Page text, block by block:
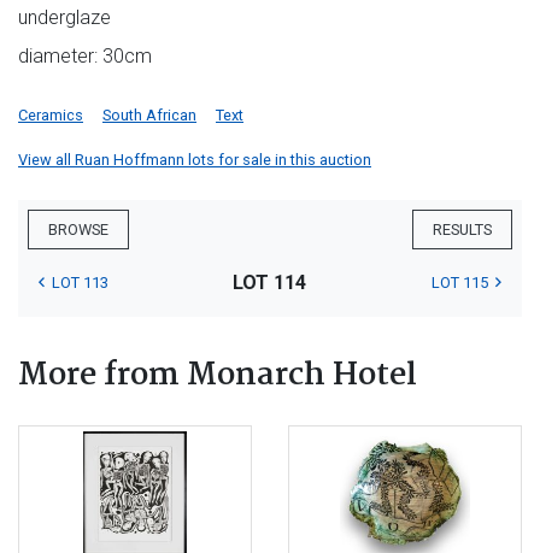
underglaze
diameter: 30cm
Ceramics South African Text
View all Ruan Hoffmann lots for sale in this auction
BROWSE RESULTS
LOT 113 LOT 114 LOT 115
More from Monarch Hotel